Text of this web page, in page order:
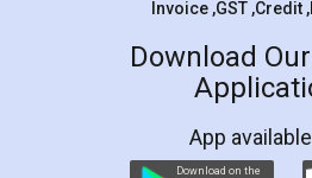
Rental
LegalDocs is an
online service which helps
preparation and registration.